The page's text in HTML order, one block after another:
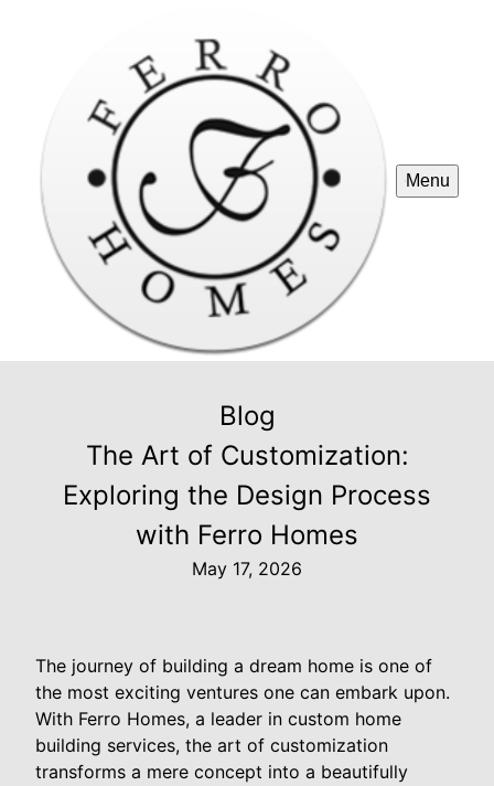
Menu
Blog
The Art of Customization:
Exploring the Design Process
with Ferro Homes
May 17, 2026
The journey of building a dream home is one of
the most exciting ventures one can embark upon.
With Ferro Homes, a leader in custom home
building services, the art of customization
transforms a mere concept into a beautifully